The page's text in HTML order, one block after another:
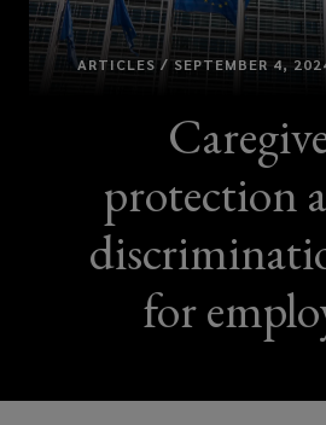
ARTICLES / SEPTEMBER 4,
protection
for